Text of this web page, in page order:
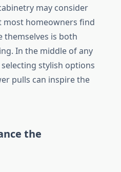
may consider
most homeowners find
is both
In the middle of any
stylish options
pulls can inspire the
the